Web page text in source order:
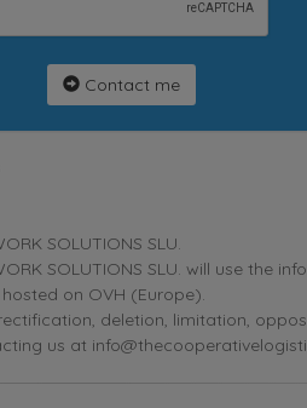
Contact me
SOLUTIONS SLU.
SOLUTIONS SLU. will use
on OVH (Europe).
deletion, limitation,
us at